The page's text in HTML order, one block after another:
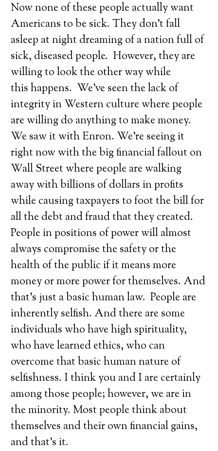
Now none of these people actually want
Americans to be sick. They don’t fall
asleep at night dreaming of a nation full of
sick, diseased people. However, they are
willing to look the other way while
this happens. We’ve seen the lack of
integrity in Western culture where people
are willing do anything to make money.
We saw it with Enron. We’re seeing it
right now with the big financial fallout on
Wall Street where people are walking
away with billions of dollars in profits
while causing taxpayers to foot the bill for
all the debt and fraud that they created.
People in positions of power will almost
always compromise the safety or the
health of the public if it means more
money or more power for themselves. And
that’s just a basic human law. People are
inherently selfish. And there are some
individuals who have high spirituality,
who have learned ethics, who can
overcome that basic human nature of
selfishness. I think you and I are certainly
among those people; however, we are in
the minority. Most people think about
themselves and their own financial gains,
and that’s it.